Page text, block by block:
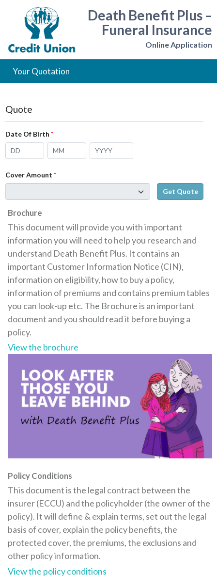
Death Benefit Plus –
Funeral Insurance
Online Application
Your Quotation
Quote
Date Of Birth
Cover Amount
Brochure
This document will provide you with important
information you will need to help you research and
understand Death Benefit Plus. It contains an
important Customer Information Notice (CIN),
information on eligibility, how to buy a policy,
information of premiums and contains premium tables
you can look-up etc. The Brochure is an important
document and you should read it before buying a
policy.
View the brochure
Policy Conditions
This document is the legal contract between the
insurer (ECCU) and the policyholder (the owner of the
policy). It will define & explain terms, set out the legal
basis of cover, explain the policy benefits, the
protected cover, the premiums, the exclusions and
other policy information.
View the policy conditions